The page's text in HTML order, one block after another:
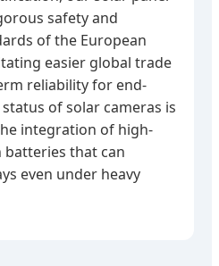
safety and
of the European
easier global trade
reliability for end-
of solar cameras is
integration of high-
that can
even under heavy